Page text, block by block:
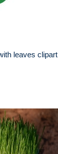
leaves clipart